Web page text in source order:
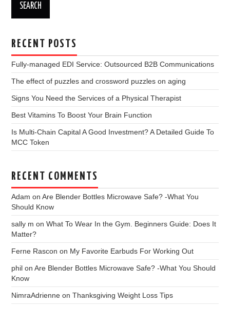
RECENT POSTS
Fully-managed EDI Service: Outsourced B2B Communications
The effect of puzzles and crossword puzzles on aging
Signs You Need the Services of a Physical Therapist
Best Vitamins To Boost Your Brain Function
Is Multi-Chain Capital A Good Investment? A Detailed Guide To
MCC Token
RECENT COMMENTS
Adam onAre Blender Bottles Microwave Safe? -What You
Should Know
sally m onWhat To Wear In the Gym. Beginners Guide: Does It
Matter?
Ferne Rascon on My Favorite Earbuds For Working Out
phil onAre Blender Bottles Microwave Safe? -What You Should
Know
NimraAdrienne onThanksgiving Weight Loss Tips